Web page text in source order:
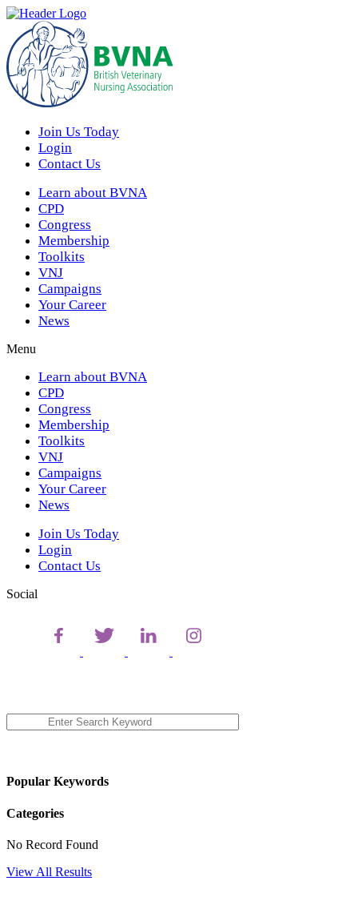
Join Us Today
Login
Contact Us
Learn about BVNA
CPD
Congress
Membership
Toolkits
VNJ
Campaigns
Your Career
News
Menu
Learn about BVNA
CPD
Congress
Membership
Toolkits
VNJ
Campaigns
Your Career
News
Join Us Today
Login
Contact Us
Social
Popular Keywords
Categories
No Record Found
View All Results